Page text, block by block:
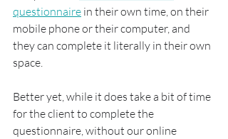
questionnaire in their own time, on their
mobile phone or their computer, and
they can complete it literally in their own
space.
Better yet, while it does take a bit of time
for the client to complete the
questionnaire, without our online